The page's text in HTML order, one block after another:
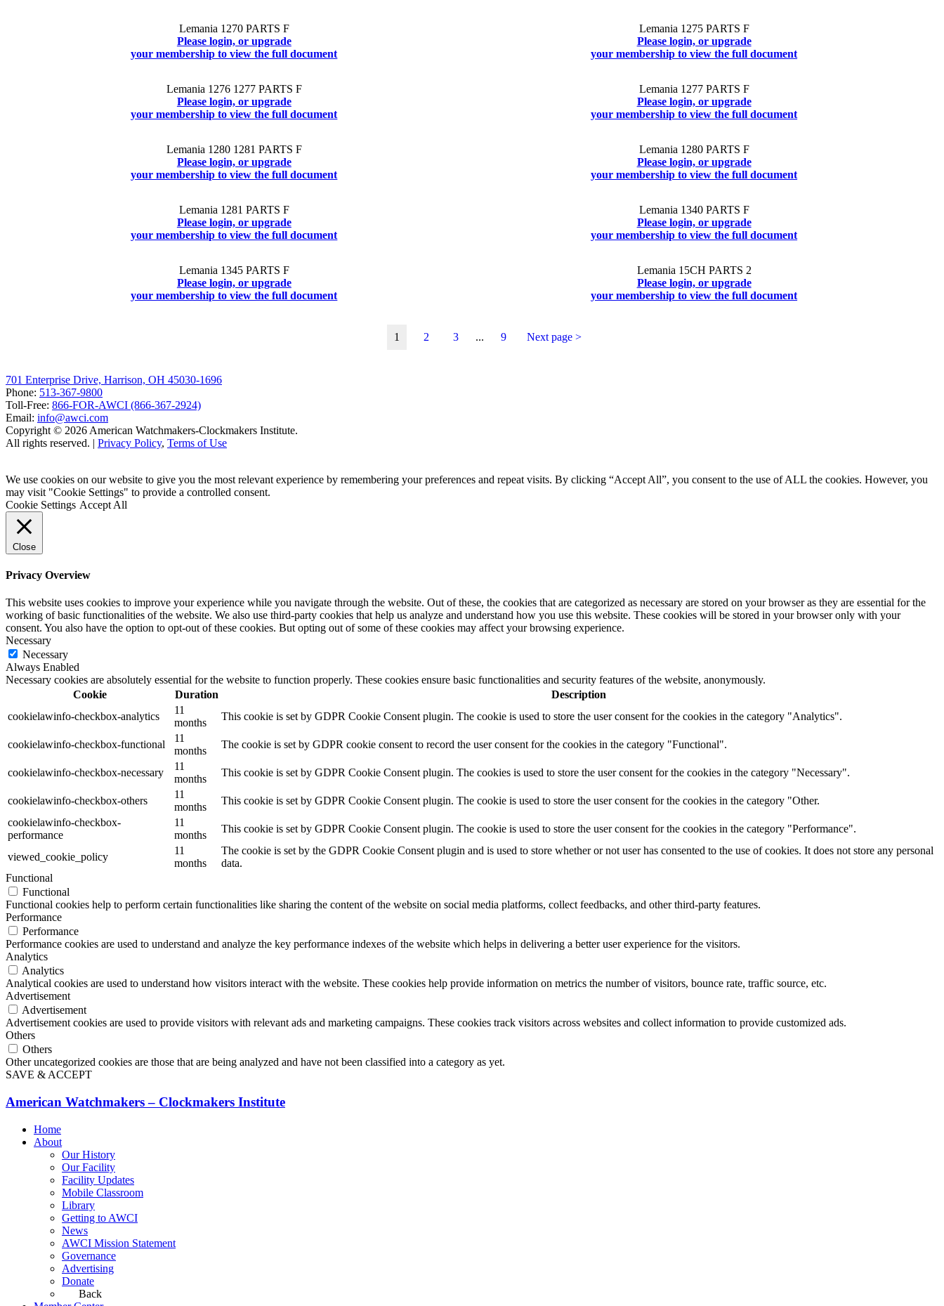
Lemania 1270 PARTS F
Please login, or upgrade
your membership to view the full document
Lemania 1275 PARTS F
Please login, or upgrade
your membership to view the full document
Lemania 1276 1277 PARTS F
Please login, or upgrade
your membership to view the full document
Lemania 1277 PARTS F
Please login, or upgrade
your membership to view the full document
Lemania 1280 1281 PARTS F
Please login, or upgrade
your membership to view the full document
Lemania 1280 PARTS F
Please login, or upgrade
your membership to view the full document
Lemania 1281 PARTS F
Please login, or upgrade
your membership to view the full document
Lemania 1340 PARTS F
Please login, or upgrade
your membership to view the full document
Lemania 1345 PARTS F
Please login, or upgrade
your membership to view the full document
Lemania 15CH PARTS 2
Please login, or upgrade
your membership to view the full document
1 2 3 ... 9 Next page >
701 Enterprise Drive, Harrison, OH 45030-1696
Phone: 513-367-9800
Toll-Free: 866-FOR-AWCI (866-367-2924)
Email: info@awci.com
Copyright © 2026 American Watchmakers-Clockmakers Institute.
All rights reserved. | Privacy Policy, Terms of Use
We use cookies on our website to give you the most relevant experience by remembering your preferences and repeat visits. By clicking “Accept All”, you consent to the use of ALL the cookies. However, you
may visit "Cookie Settings" to provide a controlled consent.
Cookie Settings Accept All
Close
Privacy Overview
This website uses cookies to improve your experience while you navigate through the website. Out of these, the cookies that are categorized as necessary are stored on your browser as they are essential for the
working of basic functionalities of the website. We also use third-party cookies that help us analyze and understand how you use this website. These cookies will be stored in your browser only with your
consent. You also have the option to opt-out of these cookies. But opting out of some of these cookies may affect your browsing experience.
Necessary
Necessary
Always Enabled
Necessary cookies are absolutely essential for the website to function properly. These cookies ensure basic functionalities and security features of the website, anonymously.
Cookie
Duration
Description
cookielawinfo-checkbox-analytics
11
months
This cookie is set by GDPR Cookie Consent plugin. The cookie is used to store the user consent for the cookies in the category "Analytics".
cookielawinfo-checkbox-functional
11
months
The cookie is set by GDPR cookie consent to record the user consent for the cookies in the category "Functional".
cookielawinfo-checkbox-necessary
11
months
This cookie is set by GDPR Cookie Consent plugin. The cookies is used to store the user consent for the cookies in the category "Necessary".
cookielawinfo-checkbox-others
11
months
This cookie is set by GDPR Cookie Consent plugin. The cookie is used to store the user consent for the cookies in the category "Other.
cookielawinfo-checkbox-
performance
11
months
This cookie is set by GDPR Cookie Consent plugin. The cookie is used to store the user consent for the cookies in the category "Performance".
viewed_cookie_policy
11
months
The cookie is set by the GDPR Cookie Consent plugin and is used to store whether or not user has consented to the use of cookies. It does not store any personal
data.
Functional
Functional
Functional cookies help to perform certain functionalities like sharing the content of the website on social media platforms, collect feedbacks, and other third-party features.
Performance
Performance
Performance cookies are used to understand and analyze the key performance indexes of the website which helps in delivering a better user experience for the visitors.
Analytics
Analytics
Analytical cookies are used to understand how visitors interact with the website. These cookies help provide information on metrics the number of visitors, bounce rate, traffic source, etc.
Advertisement
Advertisement
Advertisement cookies are used to provide visitors with relevant ads and marketing campaigns. These cookies track visitors across websites and collect information to provide customized ads.
Others
Others
Other uncategorized cookies are those that are being analyzed and have not been classified into a category as yet.
SAVE & ACCEPT
American Watchmakers – Clockmakers Institute
Home
About
Our History
Our Facility
Facility Updates
Mobile Classroom
Library
Getting to AWCI
News
AWCI Mission Statement
Governance
Advertising
Donate
Back